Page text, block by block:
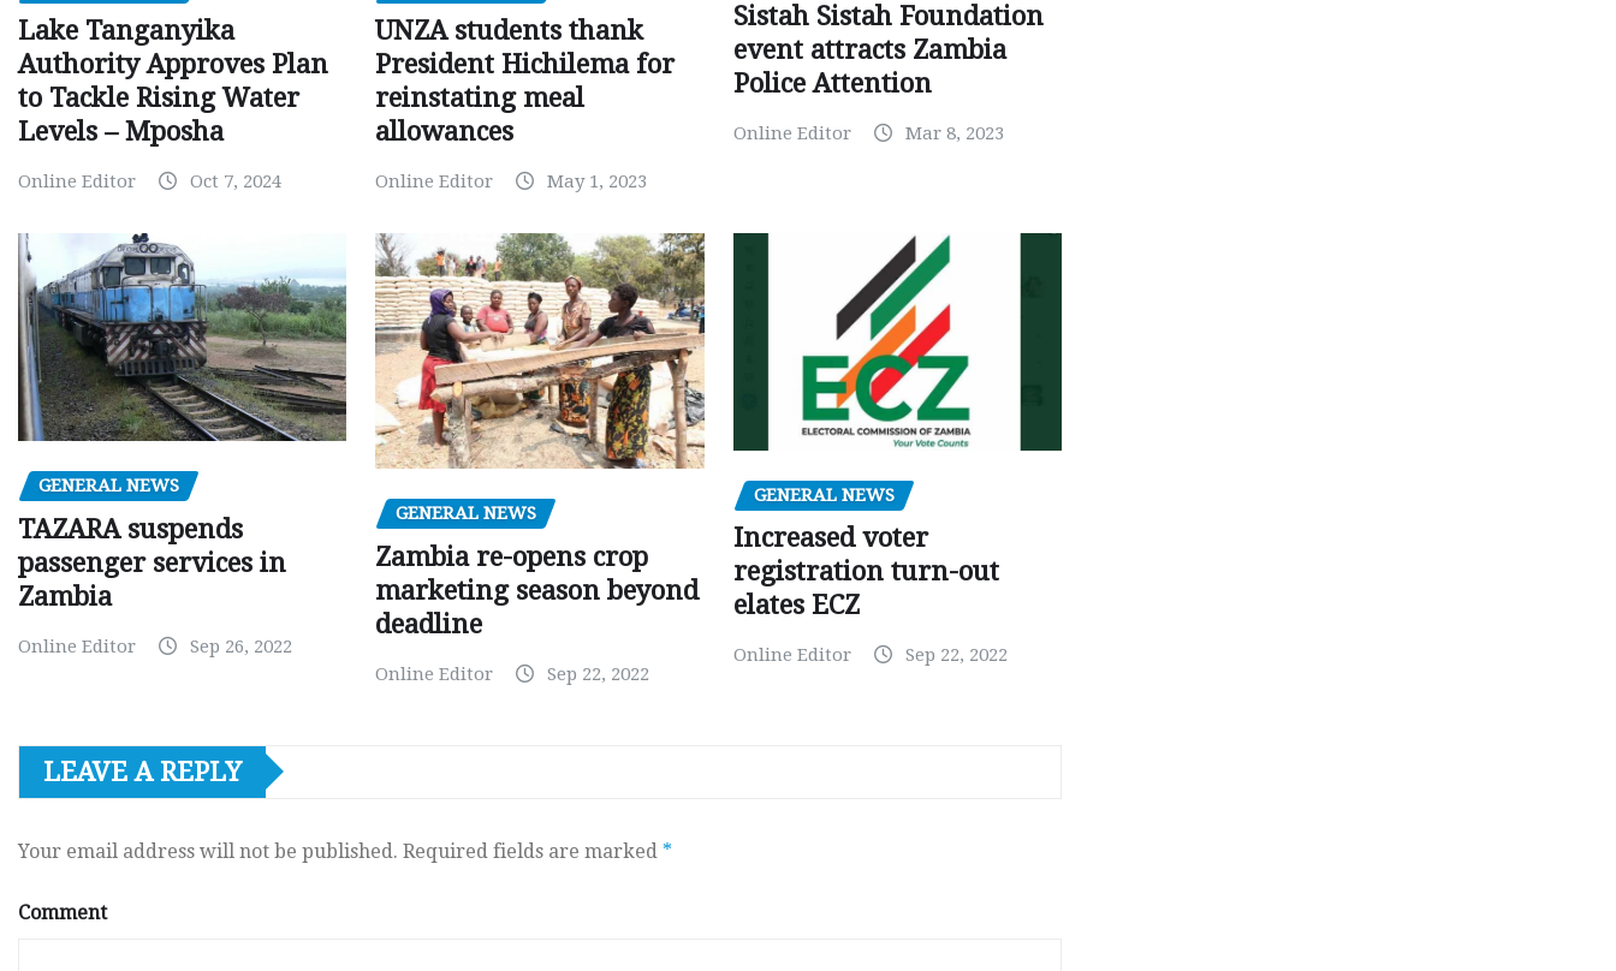
Lake Tanganyika
Authority Approves Plan
to Tackle Rising Water
Levels – Mposha
Online Editor Oct 7, 2024
UNZA students thank
President Hichilema for
reinstating meal
allowances
Online Editor May 1, 2023
Sistah Sistah Foundation
event attracts Zambia
Police Attention
Online Editor Mar 8, 2023
GENERAL NEWS
TAZARA suspends
passenger services in
Zambia
Online Editor Sep 26, 2022
GENERAL NEWS
Zambia re-opens crop
marketing season beyond
deadline
Online Editor Sep 22, 2022
GENERAL NEWS
Increased voter
registration turn-out
elates ECZ
Online Editor Sep 22, 2022
LEAVE A REPLY
Your email address will not be published. Required fields are marked *
Comment